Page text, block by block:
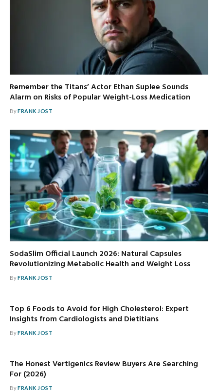
Remember the Titans’ Actor Ethan Suplee Sounds
Alarm on Risks of Popular Weight-Loss Medication
ByFRANK JOST
SodaSlim Official Launch 2026: Natural Capsules
Revolutionizing Metabolic Health and Weight Loss
ByFRANK JOST
Top 6 Foods to Avoid for High Cholesterol: Expert
Insights from Cardiologists and Dietitians
ByFRANK JOST
The Honest Vertigenics Review Buyers Are Searching
For (2026)
ByFRANK JOST